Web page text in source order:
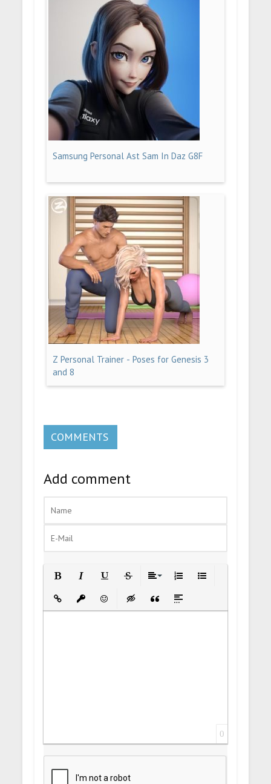
Samsung Personal Ast Sam In Daz G8F
Z Personal Trainer - Poses for Genesis 3
and 8
COMMENTS
Add comment
UnderlineStrikethrough
Insert LinkInsert protected link
EmoticonsInsert hidden text
Insert Quote
Insert spoiler
0